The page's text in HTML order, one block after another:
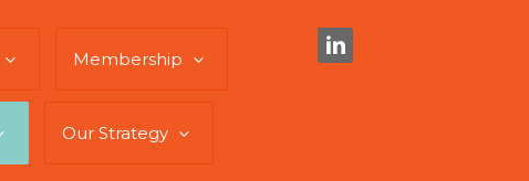
Membership
Our Strategy